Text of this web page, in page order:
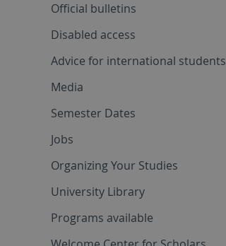
Official bulletins
Disabled access
Advice for international students
Media
Semester Dates
Jobs
Organizing Your Studies
University Library
Programs available